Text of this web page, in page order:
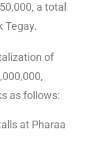
a total
Tegay.
of
as follows:
at Pharaa